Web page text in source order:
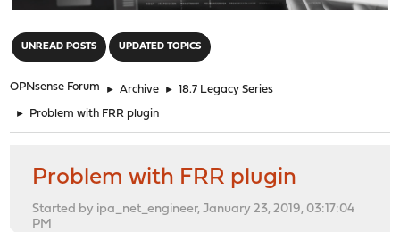
UNREAD POSTS UPDATED TOPICS
OPNsense Forum ► Archive ► 18.7 Legacy Series
► Problem with FRR plugin
Problem with FRR plugin
Started by ipa_net_engineer, January 23, 2019, 03:17:04
PM